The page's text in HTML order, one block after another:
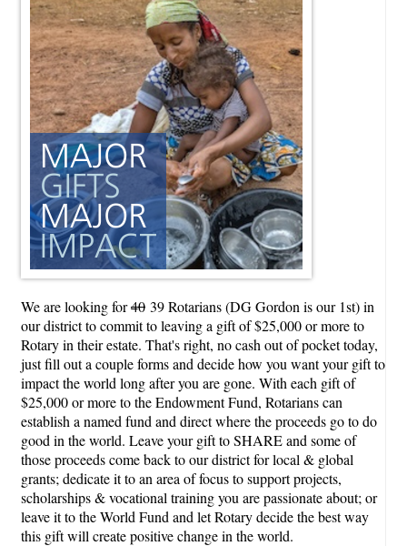
We are looking for40 39 Rotarians (DG Gordon is our 1st) in
our district to commit to leaving a gift of $25,000 or more to
Rotary in their estate. That's right, no cash out of pocket today,
just fill out a couple forms and decide how you want your gift to
impact the world long after you are gone. With each gift of
$25,000 or more to the Endowment Fund, Rotarians can
establish a named fund and direct where the proceeds go to do
good in the world. Leave your gift to SHARE and some of
those proceeds come back to our district for local & global
grants; dedicate it to an area of focus to support projects,
scholarships & vocational training you are passionate about; or
leave it to the World Fund and let Rotary decide the best way
this gift will create positive change in the world.